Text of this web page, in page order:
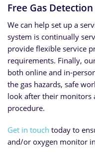
Free Gas
We can help set up a
system is continually
provide flexible service
requirements. Finally,
both online and in-
the gas hazards, safe
look after their monitors
procedure.
Get in touch today to
and/or oxygen monitor